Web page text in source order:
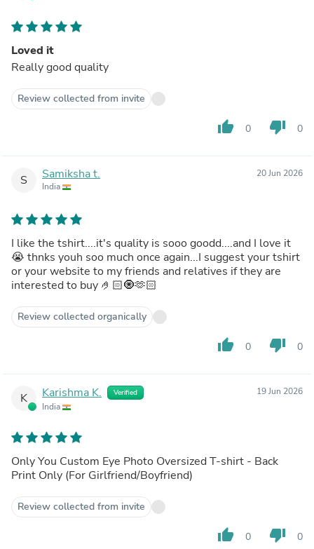
Loved it
Really good quality
Review collected from invite
thumb_up 0 thumb_down 0
S Samiksha t.
India
20 Jun 2026
I like the tshirt....it's quality is sooo goodd....and I love it
😭 thnks youh soo much once again...I suggest your tshirt
or your website to my friends and relatives if they are
interested to buy 🤌🏻🧿🫶🏻
Review collected organically
thumb_up 0 thumb_down 0
K Karishma K. Verified
India
19 Jun 2026
Only You Custom Eye Photo Oversized T-shirt - Back
Print Only (For Girlfriend/Boyfriend)
Review collected from invite
thumb_up 0 thumb_down 0